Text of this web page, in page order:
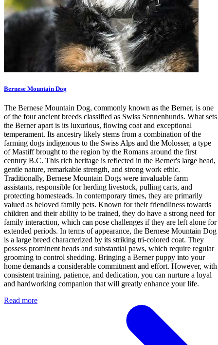
Bernese Mountain Dog
The Bernese Mountain Dog, commonly known as the Berner, is one
of the four ancient breeds classified as Swiss Sennenhunds. What sets
the Berner apart is its luxurious, flowing coat and exceptional
temperament. Its ancestry likely stems from a combination of the
farming dogs indigenous to the Swiss Alps and the Molosser, a type
of Mastiff brought to the region by the Romans around the first
century B.C. This rich heritage is reflected in the Berner's large head,
gentle nature, remarkable strength, and strong work ethic.
Traditionally, Bernese Mountain Dogs were invaluable farm
assistants, responsible for herding livestock, pulling carts, and
protecting homesteads. In contemporary times, they are primarily
valued as beloved family pets. Known for their friendliness towards
children and their ability to be trained, they do have a strong need for
family interaction, which can pose challenges if they are left alone for
extended periods. In terms of appearance, the Bernese Mountain Dog
is a large breed characterized by its striking tri-colored coat. They
possess prominent heads and substantial paws, which require regular
grooming to control shedding. Bringing a Berner puppy into your
home demands a considerable commitment and effort. However, with
consistent training, patience, and dedication, you can nurture a loyal
and hardworking companion that will greatly enhance your life.
Read more